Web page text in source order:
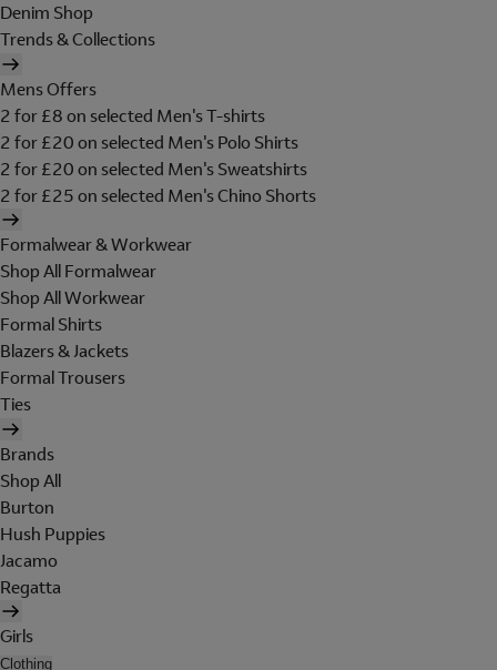
Denim Shop
Trends & Collections
Mens Offers
2 for £8 on selected Men's T-shirts
2 for £20 on selected Men's Polo Shirts
2 for £20 on selected Men's Sweatshirts
2 for £25 on selected Men's Chino Shorts
Formalwear & Workwear
Shop All Formalwear
Shop All Workwear
Formal Shirts
Blazers & Jackets
Formal Trousers
Ties
Brands
Shop All
Burton
Hush Puppies
Jacamo
Regatta
Girls
Clothing